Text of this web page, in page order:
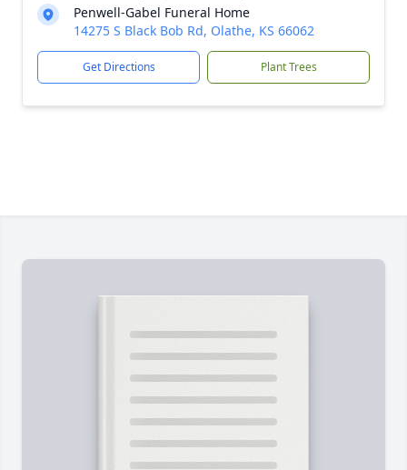
Penwell-Gabel Funeral Home
14275 S Black Bob Rd, Olathe, KS 66062
Get Directions Plant Trees